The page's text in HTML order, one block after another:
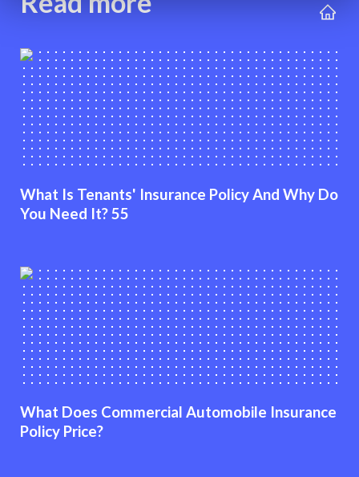
What Is Tenants' Insurance Policy And Why Do
You Need It? 55
What Does Commercial Automobile Insurance
Policy Price?